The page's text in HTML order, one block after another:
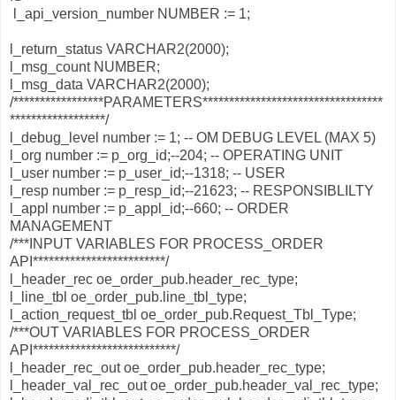
l_api_version_number NUMBER := 1;
l_return_status VARCHAR2(2000);
l_msg_count NUMBER;
l_msg_data VARCHAR2(2000);
/*****************PARAMETERS**********************************
******************/
l_debug_level number := 1; -- OM DEBUG LEVEL (MAX 5)
l_org number := p_org_id;--204; -- OPERATING UNIT
l_user number := p_user_id;--1318; -- USER
l_resp number := p_resp_id;--21623; -- RESPONSIBLILTY
l_appl number := p_appl_id;--660; -- ORDER
MANAGEMENT
/***INPUT VARIABLES FOR PROCESS_ORDER
API*************************/
l_header_rec oe_order_pub.header_rec_type;
l_line_tbl oe_order_pub.line_tbl_type;
l_action_request_tbl oe_order_pub.Request_Tbl_Type;
/***OUT VARIABLES FOR PROCESS_ORDER
API***************************/
l_header_rec_out oe_order_pub.header_rec_type;
l_header_val_rec_out oe_order_pub.header_val_rec_type;